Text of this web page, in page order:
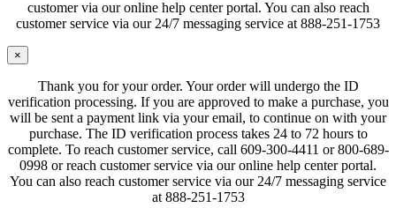
customer via our online help center portal. You can also reach
customer service via our 24/7 messaging service at 888-251-1753
×
Thank you for your order. Your order will undergo the ID
verification processing. If you are approved to make a purchase, you
will be sent a payment link via your email, to continue on with your
purchase. The ID verification process takes 24 to 72 hours to
complete. To reach customer service, call 609-300-4411 or 800-689-
0998 or reach customer service via our online help center portal.
You can also reach customer service via our 24/7 messaging service
at 888-251-1753